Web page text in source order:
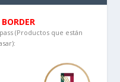
(Productos que están